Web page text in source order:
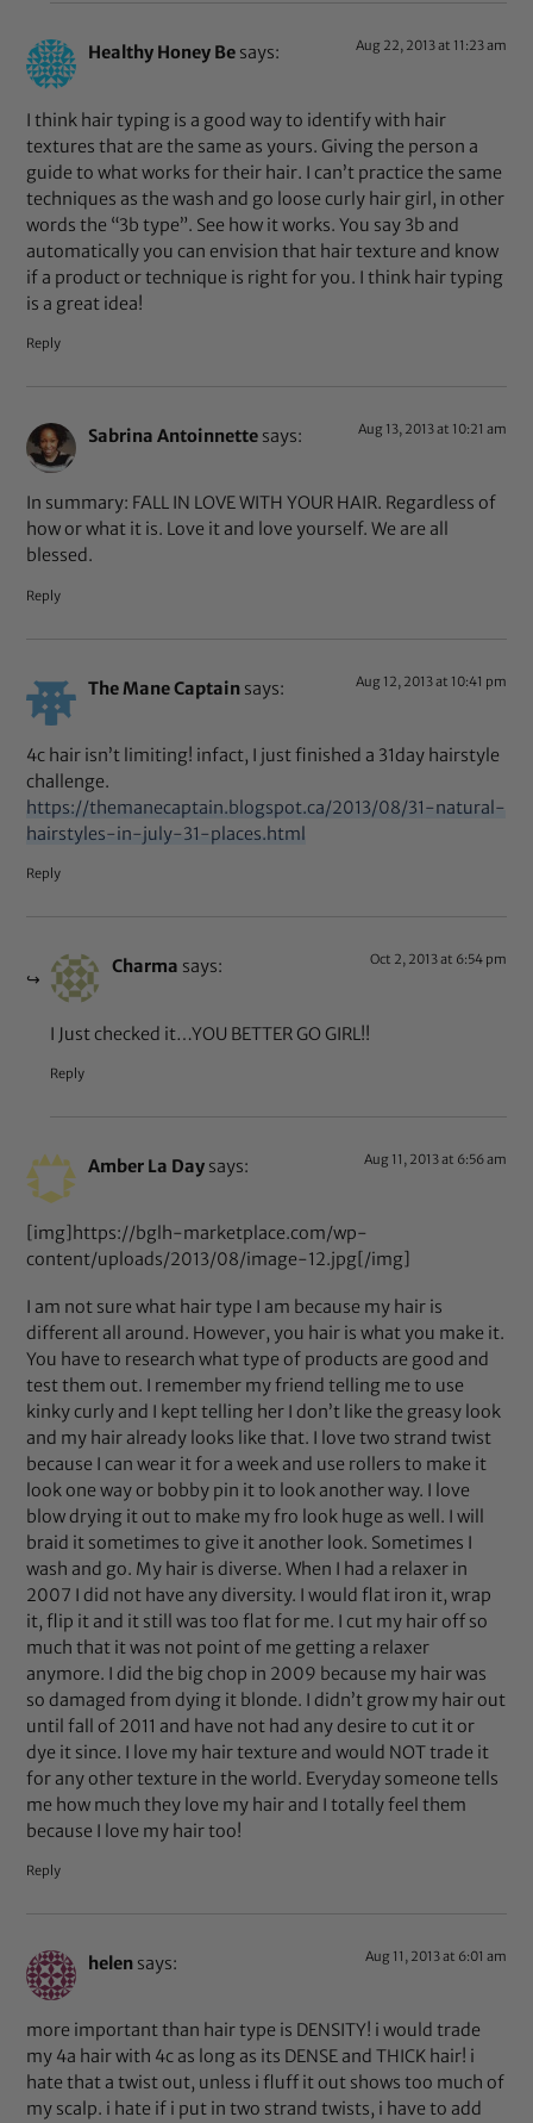
Healthy Honey Be says: Aug 22, 2013 at 11:23 am
I think hair typing is a good way to identify with hair
textures that are the same as yours. Giving the person a
guide to what works for their hair. I can’t practice the same
techniques as the wash and go loose curly hair girl, in other
words the “3b type”. See how it works. You say 3b and
automatically you can envision that hair texture and know
if a product or technique is right for you. I think hair typing
is a great idea!
Reply
Sabrina Antoinnette says: Aug 13, 2013 at 10:21 am
In summary: FALL IN LOVE WITH YOUR HAIR. Regardless of
how or what it is. Love it and love yourself. We are all
blessed.
Reply
The Mane Captain says: Aug 12, 2013 at 10:41 pm
4c hair isn’t limiting! infact, I just finished a 31day hairstyle
challenge.
https://themanecaptain.blogspot.ca/2013/08/31-natural-
hairstyles-in-july-31-places.html
Reply
Charma says: Oct 2, 2013 at 6:54 pm
I Just checked it…YOU BETTER GO GIRL!!
Reply
Amber La Day says: Aug 11, 2013 at 6:56 am
[img]https://bglh-marketplace.com/wp-
content/uploads/2013/08/image-12.jpg[/img]
I am not sure what hair type I am because my hair is
different all around. However, you hair is what you make it.
You have to research what type of products are good and
test them out. I remember my friend telling me to use
kinky curly and I kept telling her I don’t like the greasy look
and my hair already looks like that. I love two strand twist
because I can wear it for a week and use rollers to make it
look one way or bobby pin it to look another way. I love
blow drying it out to make my fro look huge as well. I will
braid it sometimes to give it another look. Sometimes I
wash and go. My hair is diverse. When I had a relaxer in
2007 I did not have any diversity. I would flat iron it, wrap
it, flip it and it still was too flat for me. I cut my hair off so
much that it was not point of me getting a relaxer
anymore. I did the big chop in 2009 because my hair was
so damaged from dying it blonde. I didn’t grow my hair out
until fall of 2011 and have not had any desire to cut it or
dye it since. I love my hair texture and would NOT trade it
for any other texture in the world. Everyday someone tells
me how much they love my hair and I totally feel them
because I love my hair too!
Reply
helen says: Aug 11, 2013 at 6:01 am
more important than hair type is DENSITY! i would trade
my 4a hair with 4c as long as its DENSE and THICK hair! i
hate that a twist out, unless i fluff it out shows too much of
my scalp. i hate if i put in two strand twists, i have to add